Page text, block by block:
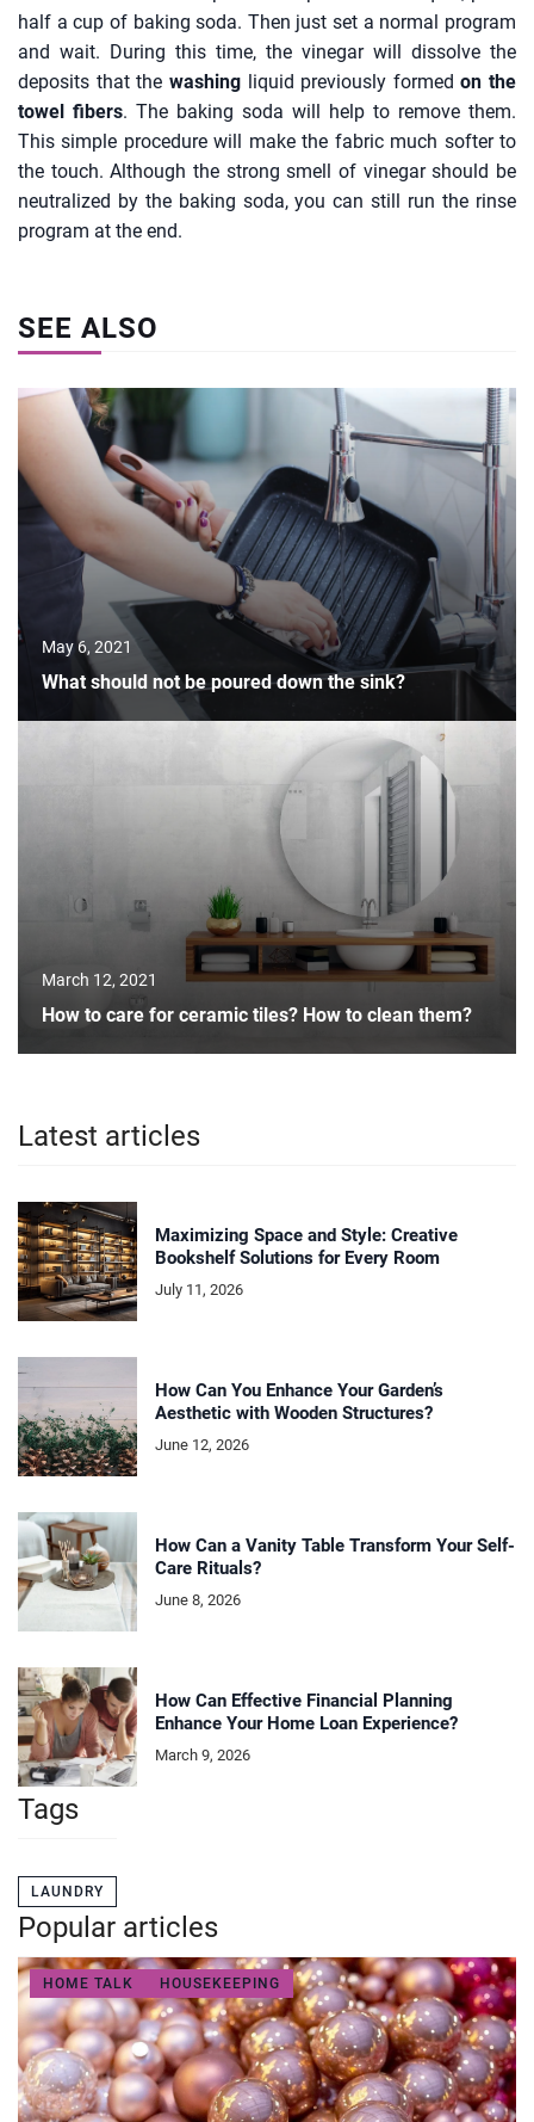
half a cup of baking soda. Then just set a normal program
and wait. During this time, the vinegar will dissolve the
deposits that the washingliquid previously formed on the
towel fibers. The baking soda will help to remove them.
This simple procedure will make the fabric much softer to
the touch. Although the strong smell of vinegar should be
neutralized by the baking soda, you can still run the rinse
program at the end.
SEE ALSO
May 6, 2021
What should not be poured down the sink?
March 12, 2021
How to care for ceramic tiles? How to clean them?
Latest articles
Maximizing Space and Style: Creative
Bookshelf Solutions for Every Room
July 11, 2026
How Can You Enhance Your Garden’s
Aesthetic with Wooden Structures?
June 12, 2026
How Can a Vanity Table Transform Your Self-
Care Rituals?
June 8, 2026
How Can Effective Financial Planning
Enhance Your Home Loan Experience?
March 9, 2026
Tags
LAUNDRY
Popular articles
HOME TALK HOUSEKEEPING